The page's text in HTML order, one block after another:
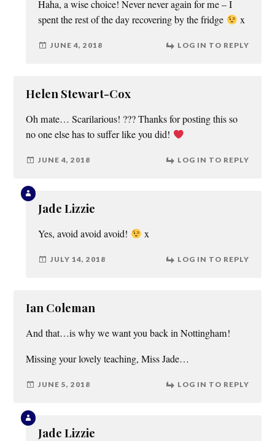
Haha, a wise choice! Never never again for me – I
spent the rest of the day recovering by the fridge
x
JUNE 4, 2018 LOG IN TO REPLY
Helen Stewart-Cox
Oh mate… Scarilarious! ??? Thanks for posting this so
no one else has to suffer like you did!
JUNE 4, 2018 LOG IN TO REPLY
Jade Lizzie
Yes, avoid avoid avoid! x
JULY 14, 2018 LOG IN TO REPLY
Ian Coleman
And that…is why we want you back in Nottingham!
Missing your lovely teaching, Miss Jade…
JUNE 5, 2018 LOG IN TO REPLY
Jade Lizzie